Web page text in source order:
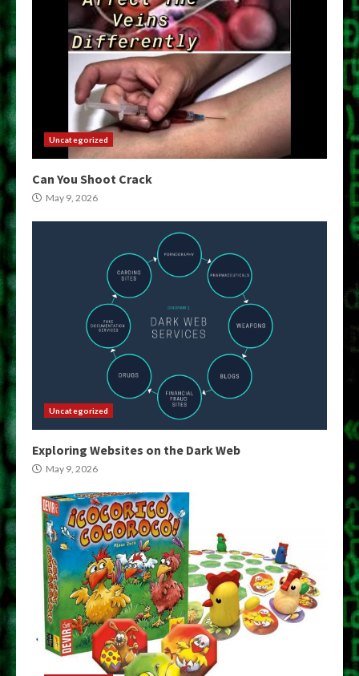
Uncategorized
Can You Shoot Crack
May 9, 2026
Uncategorized
Exploring Websites on the Dark Web
May 9, 2026